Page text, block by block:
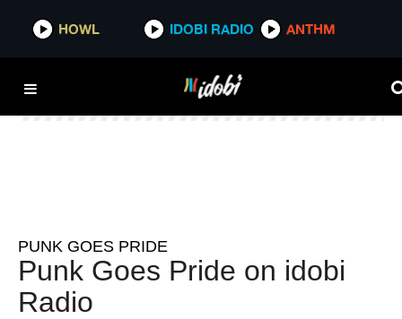
HOWL IDOBI RADIO ANTHM
HOWL IDOBI RADIO ANTHM
PUNK GOES PRIDE
Punk Goes Pride on idobi
Radio